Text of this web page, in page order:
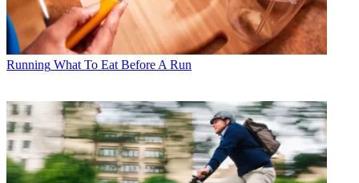
Running What To Eat Before A Run